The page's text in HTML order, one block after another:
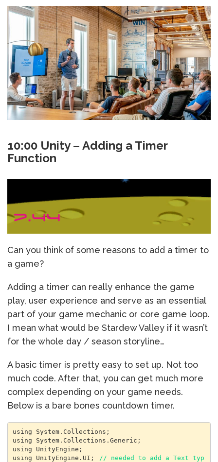
10:00 Unity – Adding a Timer
Function
Can you think of some reasons to add a timer to
a game?
Adding a timer can really enhance the game
play, user experience and serve as an essential
part of your game mechanic or core game loop.
I mean what would be Stardew Valley if it wasn’t
for the whole day / season storyline…
A basic timer is pretty easy to set up. Not too
much code. After that, you can get much more
complex depending on your game needs.
Below is a bare bones countdown timer.
using System.Collections;
using System.Collections.Generic;
using UnityEngine;
using UnityEngine.UI;
// needed to add a Text typ